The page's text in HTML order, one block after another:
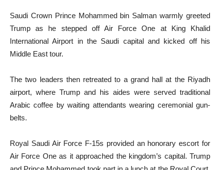
Saudi Crown Prince Mohammed bin Salman warmly greeted
Trump as he stepped off Air Force One at King Khalid
International Airport in the Saudi capital and kicked off his
Middle East tour.
The two leaders then retreated to a grand hall at the Riyadh
airport, where Trump and his aides were served traditional
Arabic coffee by waiting attendants wearing ceremonial gun-
belts.
Royal Saudi Air Force F-15s provided an honorary escort for
Air Force One as it approached the kingdom’s capital. Trump